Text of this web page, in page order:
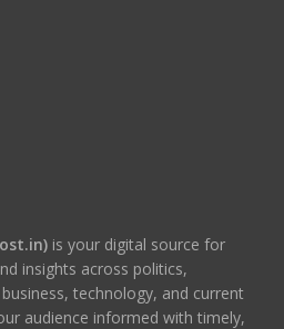
is your digital source for
insights across politics,
technology, and current
audience informed with timely,